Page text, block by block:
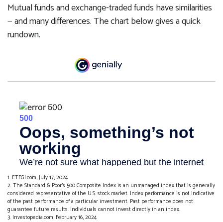
Mutual funds and exchange-traded funds have similarities
— and many differences. The chart below gives a quick
rundown.
1. ETFGI.com, July 17, 2024
2. The Standard & Poor's 500 Composite Index is an unmanaged index that is generally
considered representative of the U.S. stock market. Index performance is not indicative
of the past performance of a particular investment. Past performance does not
guarantee future results. Individuals cannot invest directly in an index.
3. Investopedia.com, February 16, 2024